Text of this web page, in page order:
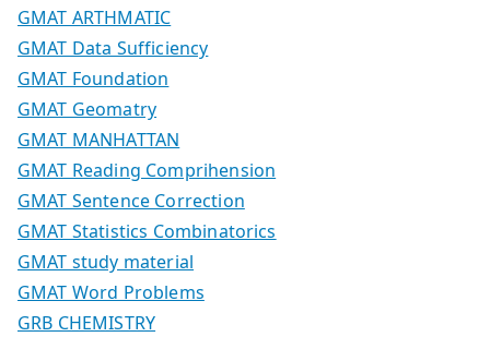
GMAT ARTHMATIC
GMAT Data Sufficiency
GMAT Foundation
GMAT Geomatry
GMAT MANHATTAN
GMAT Reading Comprihension
GMAT Sentence Correction
GMAT Statistics Combinatorics
GMAT study material
GMAT Word Problems
GRB CHEMISTRY